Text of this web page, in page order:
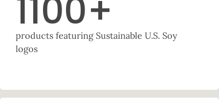
1100+
products featuring Sustainable U.S. Soy
logos